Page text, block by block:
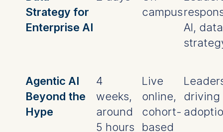
Strategy for
Enterprise AI
campus
AI,
Agentic AI
Beyond the
Hype
4
weeks,
around
5 hours
Live
online,
cohort-
based
driving